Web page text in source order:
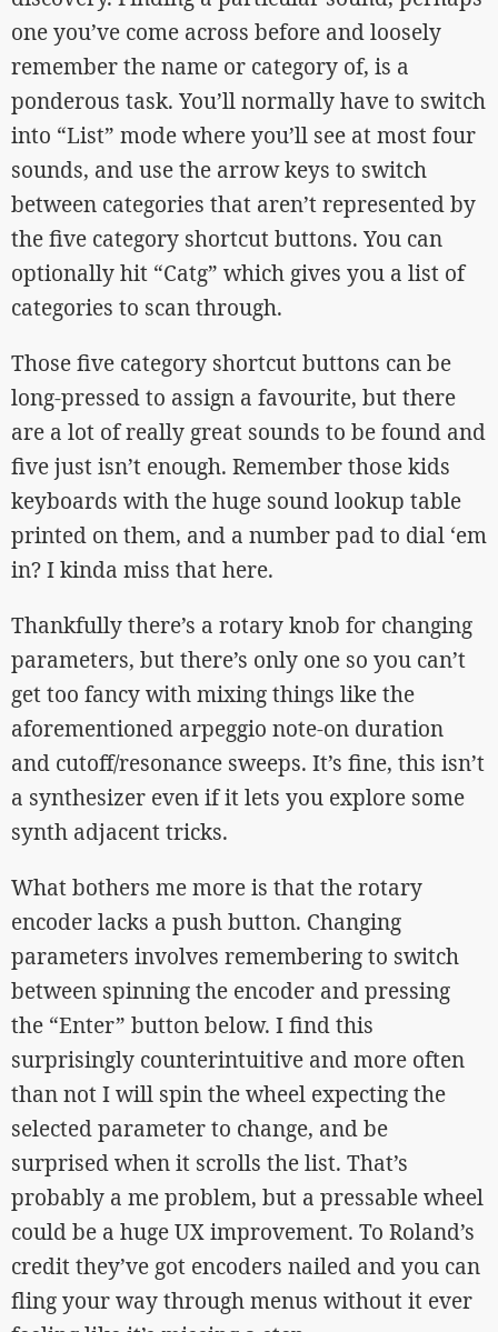
one you’ve come across before and loosely
remember the name or category of, is a
ponderous task. You’ll normally have to switch
into “List” mode where you’ll see at most four
sounds, and use the arrow keys to switch
between categories that aren’t represented by
the five category shortcut buttons. You can
optionally hit “Catg” which gives you a list of
categories to scan through.
Those five category shortcut buttons can be
long-pressed to assign a favourite, but there
are a lot of really great sounds to be found and
five just isn’t enough. Remember those kids
keyboards with the huge sound lookup table
printed on them, and a number pad to dial ‘em
in? I kinda miss that here.
Thankfully there’s a rotary knob for changing
parameters, but there’s only one so you can’t
get too fancy with mixing things like the
aforementioned arpeggio note-on duration
and cutoff/resonance sweeps. It’s fine, this isn’t
a synthesizer even if it lets you explore some
synth adjacent tricks.
What bothers me more is that the rotary
encoder lacks a push button. Changing
parameters involves remembering to switch
between spinning the encoder and pressing
the “Enter” button below. I find this
surprisingly counterintuitive and more often
than not I will spin the wheel expecting the
selected parameter to change, and be
surprised when it scrolls the list. That’s
probably a me problem, but a pressable wheel
could be a huge UX improvement. To Roland’s
credit they’ve got encoders nailed and you can
fling your way through menus without it ever